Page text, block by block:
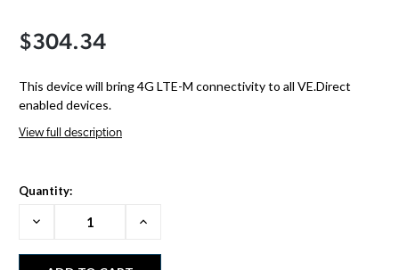
$304.34
This device will bring 4G LTE-M connectivity to all VE.Direct
enabled devices.
View full description
Quantity:
Decrease
Increase